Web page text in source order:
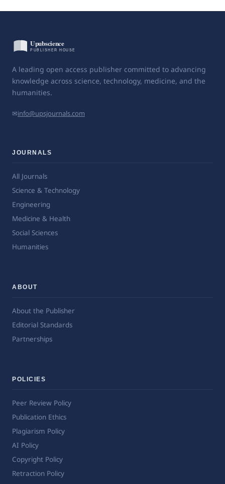
A leading open access publisher committed to advancing
knowledge across science, technology, medicine, and the
humanities.
✉info@upsjournals.com
JOURNALS
All Journals
Science & Technology
Engineering
Medicine & Health
Social Sciences
Humanities
ABOUT
About the Publisher
Editorial Standards
Partnerships
POLICIES
Peer Review Policy
Publication Ethics
Plagiarism Policy
AI Policy
Copyright Policy
Retraction Policy